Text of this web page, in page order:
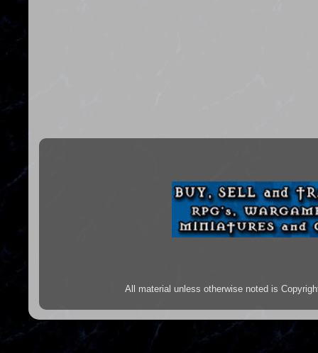
All material unless otherwise noted is